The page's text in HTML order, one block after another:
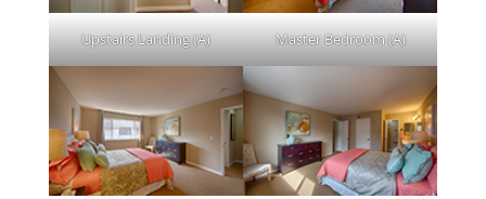
Upstairs Landing (A) Master Bedroom (A)